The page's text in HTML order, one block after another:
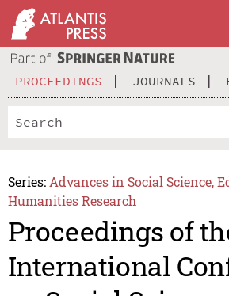
PROCEEDINGS JOURNALS
Series: Advances in Social Science,
Humanities Research
Proceedings of
International